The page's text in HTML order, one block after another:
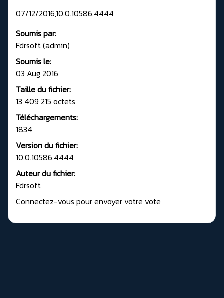
07/12/2016,10.0.10586.4444
Soumis par:
Fdrsoft (admin)
Soumis le:
03 Aug 2016
Taille du fichier:
13 409 215 octets
Téléchargements:
1834
Version du fichier:
10.0.10586.4444
Auteur du fichier:
Fdrsoft
Connectez-vous pour envoyer votre vote